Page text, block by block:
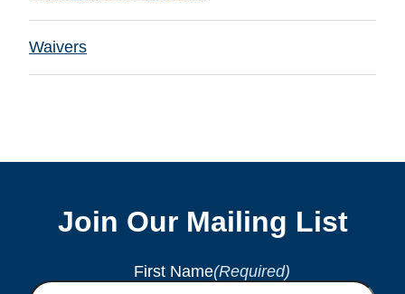
Waivers
Join Our Mailing List
First Name(Required)